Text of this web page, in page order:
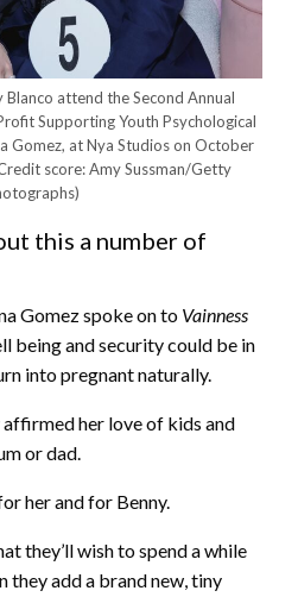
Blanco attend the Second Annual
Supporting Youth Psychological
Gomez, at Nya Studios on October
score: Amy Sussman/Getty
this a number of
Gomez spoke on to Vainness
being and security could be in
into pregnant naturally.
her love of kids and
or dad.
her and for Benny.
they’ll wish to spend a while
they add a brand new, tiny